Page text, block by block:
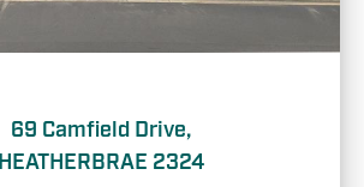
69 Camfield Drive,
HEATHERBRAE 2324